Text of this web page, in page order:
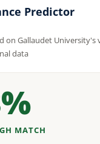
Predictor
on Gallaudet University's
data
MATCH